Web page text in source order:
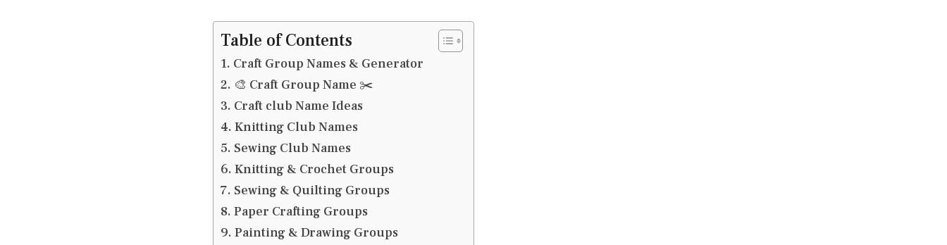
Table of Contents
Craft Group Names & Generator
🎨 Craft Group Name ✂️
Craft club Name Ideas
Knitting Club Names
Sewing Club Names
Knitting & Crochet Groups
Sewing & Quilting Groups
Paper Crafting Groups
Painting & Drawing Groups